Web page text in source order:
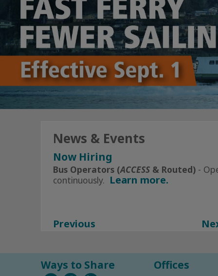
News & Events
Now Hiring
Bus Operators (ACCESS & Routed) -
continuously. Learn more.
Click Herefor All Current
Facebook
Previous
Ways to Share Offices